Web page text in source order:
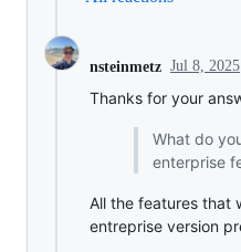
nsteinmetz Jul 8, 2025
Thanks for your
What do
enterprise
All the features that
entreprise version